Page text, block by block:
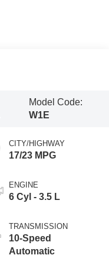
Model Code:
W1E
CITY/HIGHWAY
17/23 MPG
ENGINE
6 Cyl - 3.5 L
TRANSMISSION
10-Speed
Automatic